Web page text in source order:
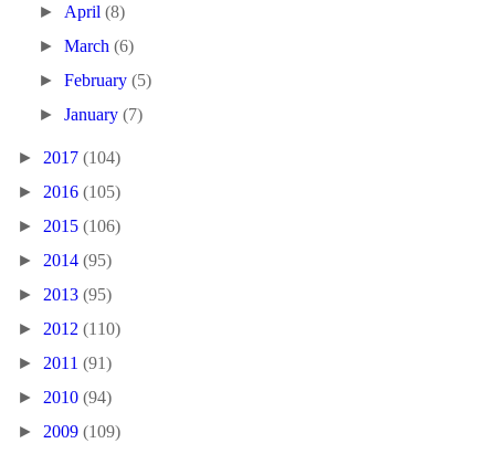
► April(8)
►March(6)
►February(5)
►January(7)
► 2017 (104)
► 2016 (105)
► 2015 (106)
► 2014 (95)
► 2013 (95)
► 2012 (110)
► 2011 (91)
► 2010 (94)
► 2009 (109)